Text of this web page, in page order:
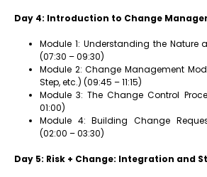
Day 4: Introduction to Change
Module 1: Understanding the Nature
(07:30 – 09:30)
Module 2: Change Management
Step, etc.) (09:45 – 11:15)
Module 3: The Change Control
01:00)
Module 4: Building Change
(02:00 – 03:30)
Day 5: Risk + Change: Integration and